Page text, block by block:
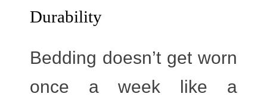
Durability
Bedding doesn’t get worn
once a week like a